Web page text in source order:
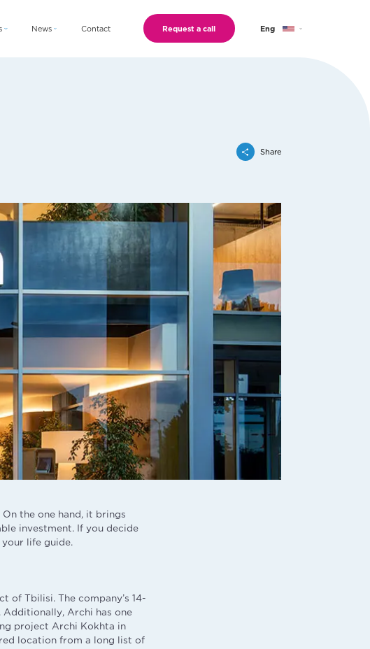
News Contact Request a call Eng
Share
the one hand, it brings
investment. If you decide
life guide.
Tbilisi. The company’s 14-
Archi has one
project Archi Kokhta in
location from a long list of